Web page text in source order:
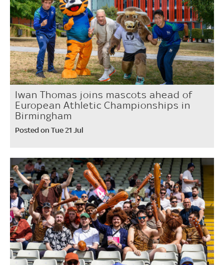
Iwan Thomas joins mascots ahead of
European Athletic Championships in
Birmingham
Posted on Tue 21 Jul